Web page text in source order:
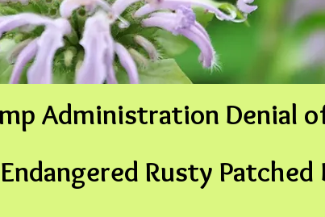
Administration Denial
Rusty Patched